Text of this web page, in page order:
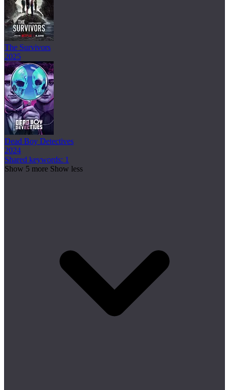
The Survivors
2025
Dead Boy Detectives
2024
Shared keywords: 1
Show 5 more Show less